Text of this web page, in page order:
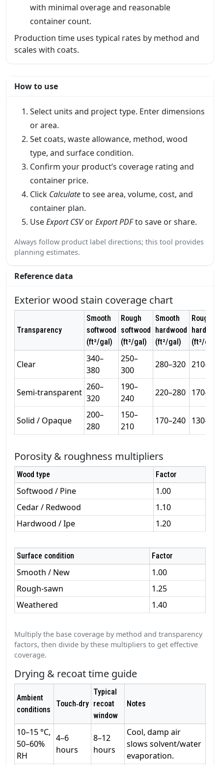
with minimal overage and reasonable
container count.
Production time uses typical rates by method and
scales with coats.
How to use
Select units and project type. Enter dimensions
or area.
Set coats, waste allowance, method, wood
type, and surface condition.
Confirm your product’s coverage rating and
container price.
Click Calculateto see area, volume, cost, and
container plan.
UseExport CSVorExport PDFto save or share.
Always follow product label directions; this tool provides
planning estimates.
Reference data
Exterior wood stain coverage chart
Transparency
Smooth
softwood
(ft²/gal)
Rough
softwood
(ft²/gal)
Smooth
hardwood
(ft²/gal)
Rough
(ft²/gal)
Clear
340–
380
250–
300
280–320
Semi‑transparent
260–
320
190–
240
220–280
Solid / Opaque
200–
280
150–
210
170–240
Porosity & roughness multipliers
Wood type Factor
Softwood / Pine
1.00
Cedar / Redwood
1.10
Hardwood / Ipe
1.20
Surface condition Factor
Smooth / New
1.00
Rough‑sawn
1.25
Weathered
1.40
Multiply the base coverage by method and transparency
factors, then divide by these multipliers to get effective
coverage.
Drying & recoat time guide
Ambient
conditions
Touch‑dry
Typical
recoat
window
Notes
10–15 °C,
50–60%
RH
4–6
hours
8–12
hours
Cool, damp air
slows solvent/water
evaporation.